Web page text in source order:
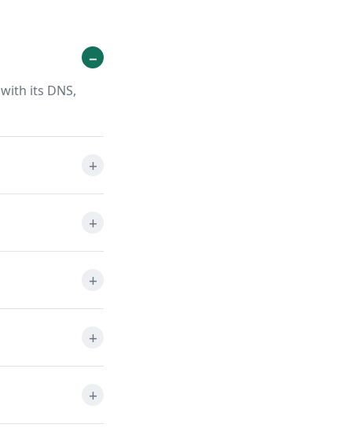
its DNS,